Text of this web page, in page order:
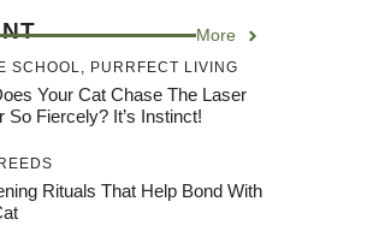
More
SCHOOL PURRFECT LIVING
Your Cat Chase The Laser
So Fiercely? It’s Instinct!
Rituals That Help Bond With